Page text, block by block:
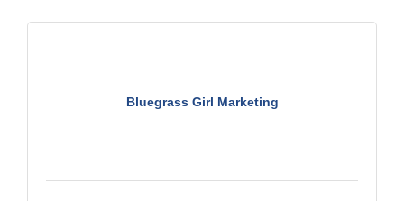
Bluegrass Girl Marketing